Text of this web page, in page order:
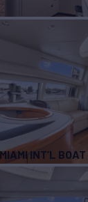
INT’L BOAT